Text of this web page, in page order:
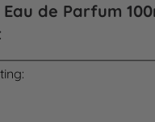
de Parfum